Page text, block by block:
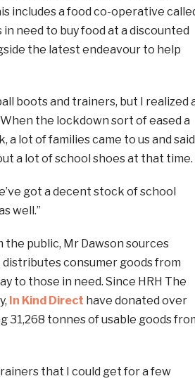
includes a food co-operative
need to buy food at a discounted
the latest endeavour to help
boots and trainers, but I realized
the lockdown sort of eased a
a lot of families came to us and said
a lot of school shoes at that time.
got a decent stock of school
well.”
public, Mr Dawson sources
consumer goods from
to those in need. Since HRH The
In Kind Direct have donated over
31,268 tonnes of usable goods
that I could get for a few